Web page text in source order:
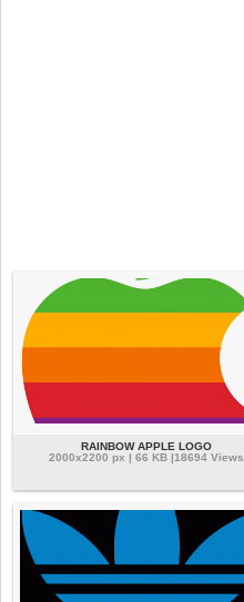
RAINBOW APPLE LOGO
2000x2200 px | 66 KB |18694 Views